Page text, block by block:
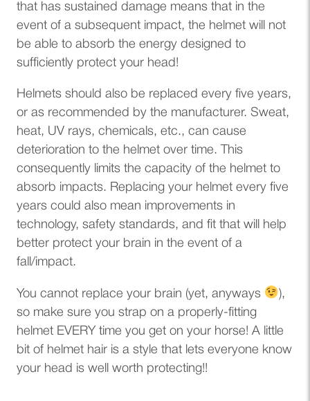
that has sustained damage means that in the
event of a subsequent impact, the helmet will not
be able to absorb the energy designed to
sufficiently protect your head!
Helmets should also be replaced every five years,
or as recommended by the manufacturer. Sweat,
heat, UV rays, chemicals, etc., can cause
deterioration to the helmet over time. This
consequently limits the capacity of the helmet to
absorb impacts. Replacing your helmet every five
years could also mean improvements in
technology, safety standards, and fit that will help
better protect your brain in the event of a
fall/impact.
You cannot replace your brain (yet, anyways
),
so make sure you strap on a properly-fitting
helmet EVERY time you get on your horse! A little
bit of helmet hair is a style that lets everyone know
your head is well worth protecting!!